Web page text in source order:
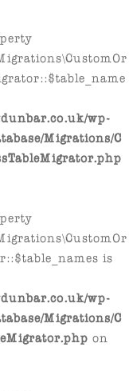
wp-
Migrations/C
is
wp-
Migrations/C
on